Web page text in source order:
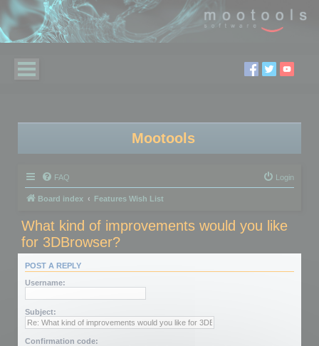
Mootools
FAQ Login
Board index Features Wish List
What kind of improvements would you like
for 3DBrowser?
POST A REPLY
Username:
Subject:
Confirmation code: